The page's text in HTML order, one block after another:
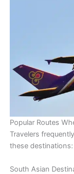
Popular Routes
Travelers
these destinations:
South Asian